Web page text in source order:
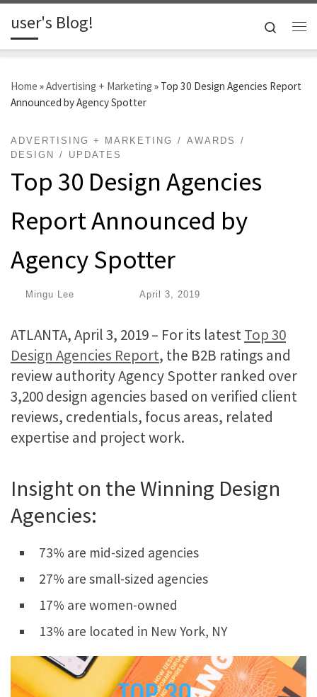
Skip to content
user's Blog!
Search
Home »Advertising + Marketing » Top 30 Design Agencies Report
Announced by Agency Spotter
ADVERTISING + MARKETING
AWARDS
DESIGN
UPDATES
Top 30 Design Agencies
Report Announced by
Agency Spotter
Mingu Lee April 3, 2019
ATLANTA, April 3, 2019 – For its latestTop 30
Design Agencies Report, the B2B ratings and
review authority Agency Spotter ranked over
3,200 design agencies based on verified client
reviews, credentials, focus areas, related
expertise and project work.
Insight on the Winning Design
Agencies:
73% are mid-sized agencies
27% are small-sized agencies
17% are women-owned
13% are located in New York, NY